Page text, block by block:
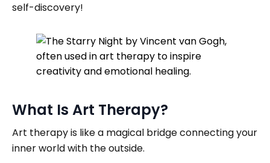
self-discovery!
What Is Art Therapy?
Art therapy is like a magical bridge connecting your
inner world with the outside.